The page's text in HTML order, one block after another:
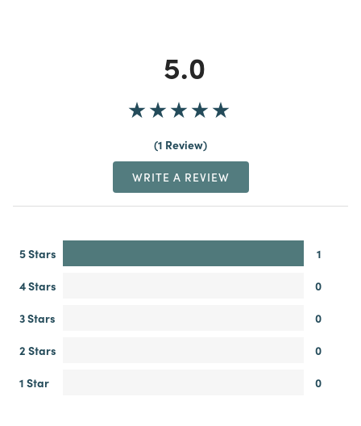
5.0
1 Review
WRITE A REVIEW
5 Stars
1
4 Stars
0
3 Stars
0
2 Stars
0
1 Star
0